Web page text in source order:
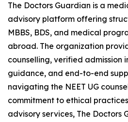
The Doctors Guardian is a
advisory platform offering
MBBS, BDS, and medical
abroad. The organization
counselling, verified admission
guidance, and end-to-end
navigating the NEET UG
commitment to ethical
advisory services, The Doctors